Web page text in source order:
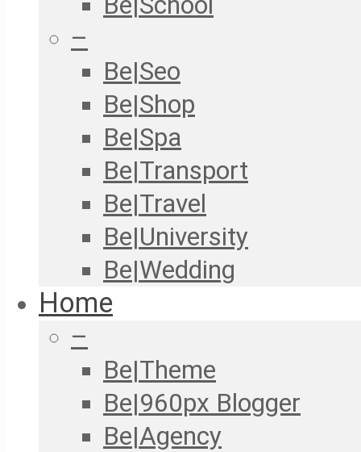
–
Be|Seo
Be|Shop
Be|Spa
Be|Transport
Be|Travel
Be|University
Be|Wedding
Home
–
Be|Theme
Be|960px Blogger
Be|Agency